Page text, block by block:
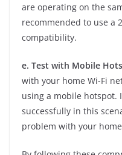
are operating on the
recommended to use a
compatibility.
e. Test with Mobile
with your home Wi-Fi
using a mobile hotspot.
successfully in this
problem with your